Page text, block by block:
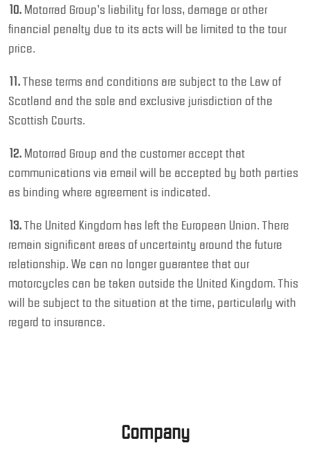
10. Motorrad Group’s liability for loss, damage or other
financial penalty due to its acts will be limited to the tour
price.
11.These terms and conditions are subject to the Law of
Scotland and the sole and exclusive jurisdiction of the
Scottish Courts.
12. Motorrad Group and the customer accept that
communications via email will be accepted by both parties
as binding where agreement is indicated.
13.The United Kingdom has left the European Union. There
remain significant areas of uncertainty around the future
relationship. We can no longer guarantee that our
motorcycles can be taken outside the United Kingdom. This
will be subject to the situation at the time, particularly with
regard to insurance.
Company